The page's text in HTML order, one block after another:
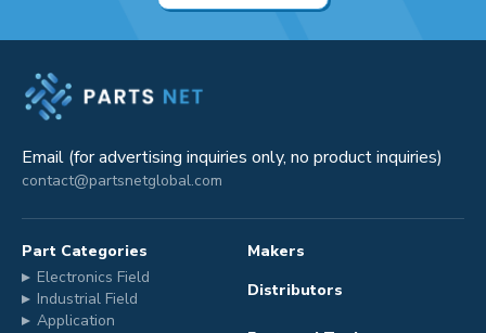
Email (for advertising inquiries only, no product inquiries)
contact@partsnetglobal.com
Part Categories
Electronics Field
Industrial Field
Application
Makers
Distributors